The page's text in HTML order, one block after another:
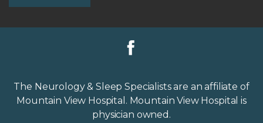
The Neurology & Sleep Specialists are an affiliate of
Mountain View Hospital. Mountain View Hospital is
physician owned.